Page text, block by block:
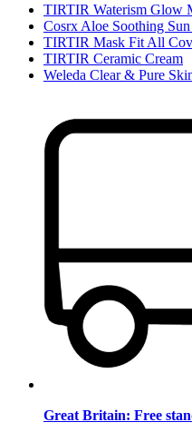
TIRTIR Waterism Glow
Cosrx Aloe Soothing
TIRTIR Mask Fit All
TIRTIR Ceramic Cream
Weleda Clear & Pure
Great Britain: Free